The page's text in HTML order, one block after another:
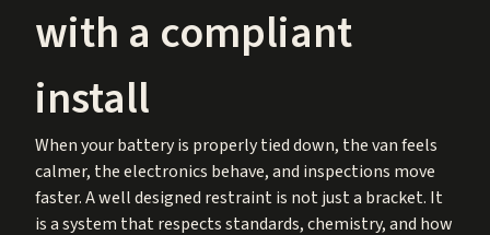
with a compliant
install
When your battery is properly tied down, the van feels
calmer, the electronics behave, and inspections move
faster. A well designed restraint is not just a bracket. It
is a system that respects standards, chemistry, and how